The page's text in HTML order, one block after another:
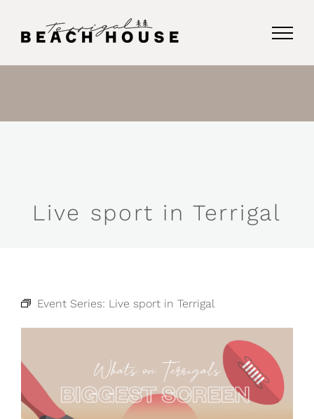
Live sport in Terrigal
Event Series: Live sport in Terrigal